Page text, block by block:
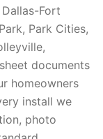
Fort
Park Cities,
documents
homeowners
install we
photo